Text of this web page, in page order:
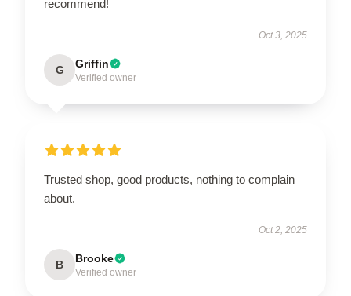
recommend!
Oct 3, 2025
G Griffin
Verified owner
Trusted shop, good products, nothing to complain
about.
Oct 2, 2025
B Brooke
Verified owner